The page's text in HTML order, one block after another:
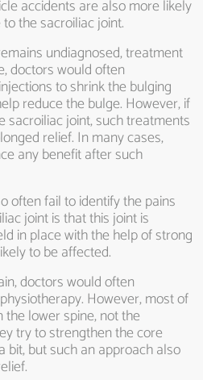
accidents are also more likely
the sacroiliac joint.
undiagnosed, treatment
doctors would often
to shrink the bulging
reduce the bulge. However, if
sacroiliac joint, such treatments
relief. In many cases,
any benefit after such
often fail to identify the pains
joint is that this joint is
in place with the help of strong
to be affected.
doctors would often
However, most of
lower spine, not the
try to strengthen the core
bit, but such an approach also